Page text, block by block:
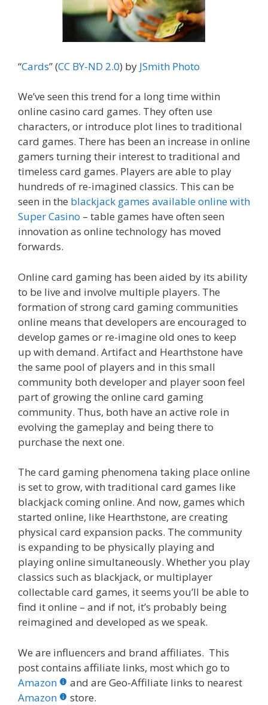
“Cards” (CC BY-ND 2.0) by JSmith Photo
We’ve seen this trend for a long time within
online casino card games. They often use
characters, or introduce plot lines to traditional
card games. There has been an increase in online
gamers turning their interest to traditional and
timeless card games. Players are able to play
hundreds of re-imagined classics. This can be
seen in the blackjack games available online with
Super Casino – table games have often seen
innovation as online technology has moved
forwards.
Online card gaming has been aided by its ability
to be live and involve multiple players. The
formation of strong card gaming communities
online means that developers are encouraged to
develop games or re-imagine old ones to keep
up with demand. Artifact and Hearthstone have
the same pool of players and in this small
community both developer and player soon feel
part of growing the online card gaming
community. Thus, both have an active role in
evolving the gameplay and being there to
purchase the next one.
The card gaming phenomena taking place online
is set to grow, with traditional card games like
blackjack coming online. And now, games which
started online, like Hearthstone, are creating
physical card expansion packs. The community
is expanding to be physically playing and
playing online simultaneously. Whether you play
classics such as blackjack, or multiplayer
collectable card games, it seems you’ll be able to
find it online – and if not, it’s probably being
reimagined and developed as we speak.
We are influencers and brand affiliates. This
post contains affiliate links, most which go to
Amazon
and are Geo-Affiliate links to nearest
Amazon
store.